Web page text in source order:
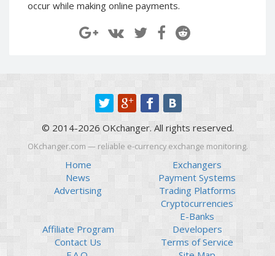
occur while making online payments.
Paymer UAH
Revolut Binance USD
Revolut USD
Revolut EUR
Revolut GBP
Piastrix USD
Piastrix EUR
Paymer UAH
Capitalist USD
Payoneer EUR
Revolut Binance USD
(BUSD)
Revolut USD
Revolut EUR
Revolut GBP
Global24 UAH
Piastrix RUB
Piastrix USD
Piastrix EUR
© 2014-2026 OKchanger. All rights reserved.
OKchanger.com — reliable e-currency exchange monitoring.
Home
News
Advertising
Exchangers
Payment Systems
Trading Platforms
Cryptocurrencies
E-Banks
Affiliate Program
Contact Us
Developers
Terms of Service